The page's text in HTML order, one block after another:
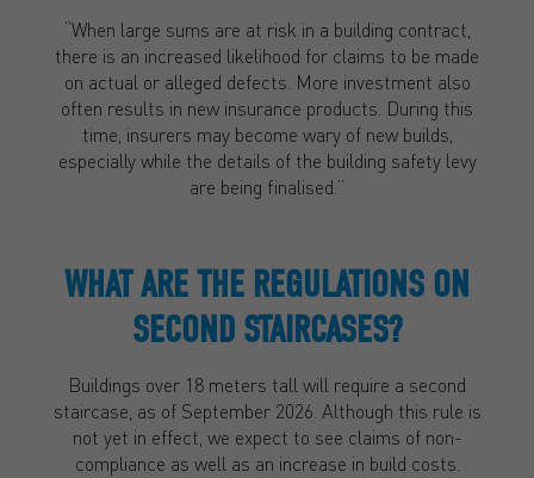
“When large sums are at risk in a building contract,
there is an increased likelihood for claims to be made
on actual or alleged defects. More investment also
often results in new insurance products. During this
time, insurers may become wary of new builds,
especially while the details of the building safety levy
are being finalised.”
WHAT ARE THE REGULATIONS ON
SECOND STAIRCASES?
Buildings over 18 meters tall will require a second
staircase, as of September 2026. Although this rule is
not yet in effect, we expect to see claims of non-
compliance as well as an increase in build costs.